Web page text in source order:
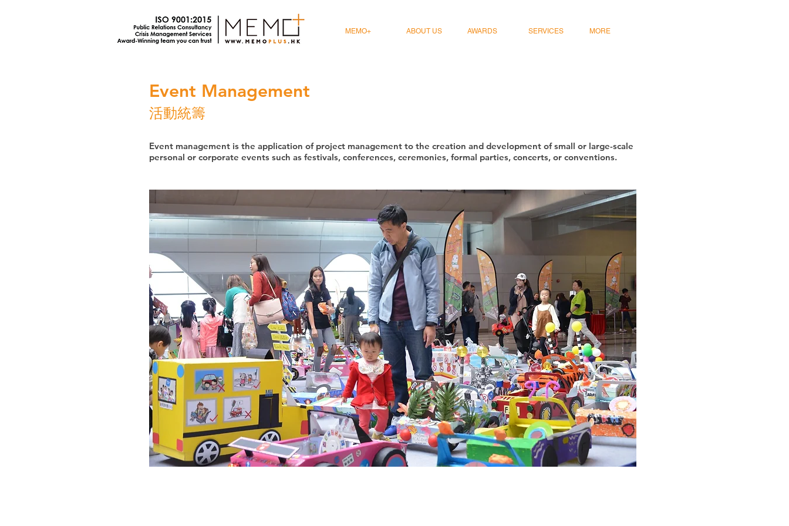
MEMO+ ABOUT US AWARDS SERVICES MORE
Event Management
活動統籌
Event management is the application of project management to the creation and development of small or large-scale
personal or corporate events such as festivals, conferences, ceremonies, formal parties, concerts, or conventions.